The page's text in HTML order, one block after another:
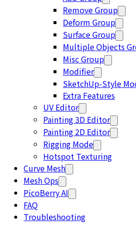
Remove Group
Deform Group
Surface Group
Multiple Objects
Misc Group
Modifier
SketchUp-Style
Extra Features
UV Editor
Painting 3D Editor
Painting 2D Editor
Rigging Mode
Hotspot Texturing
Curve Mesh
Mesh Ops
PicoBerry AI
FAQ
Troubleshooting